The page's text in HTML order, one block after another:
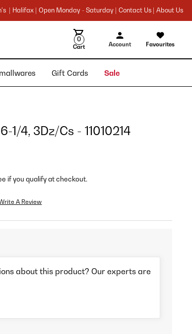
| Halifax | Open Monday - Saturday | Contact Us | About Us
0
Cart Account Favourites
Gift Cards Sale
1/4, 3Dz/Cs - 11010214
if you qualify at checkout.
A Review
about this product? Our experts are